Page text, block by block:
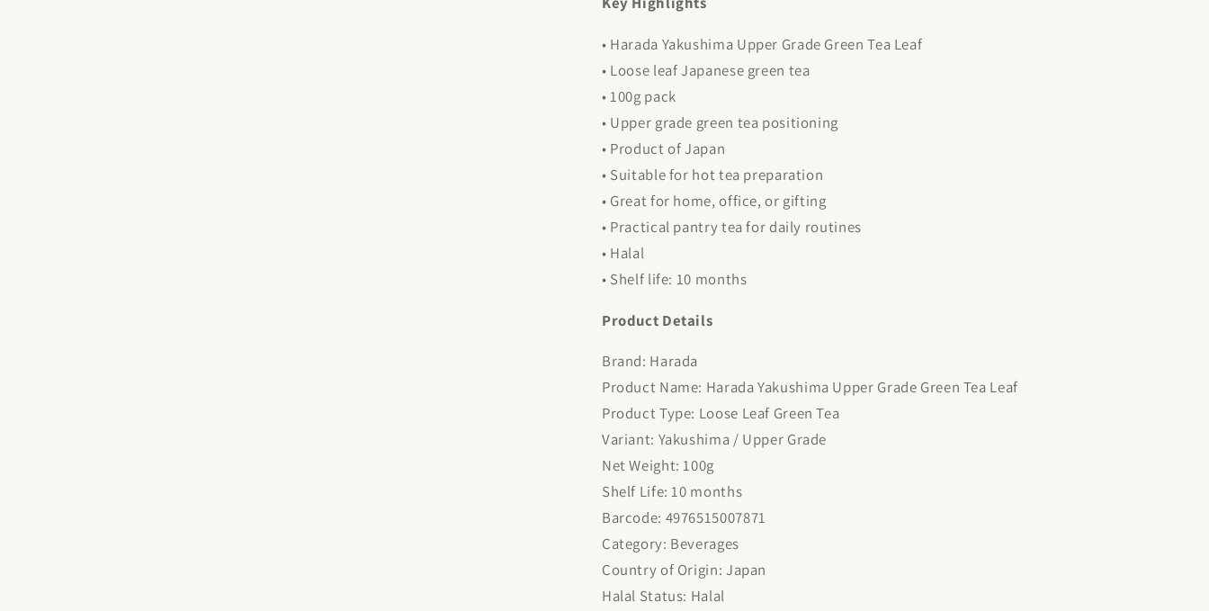
• Harada Yakushima Upper Grade Green Tea Leaf
• Loose leaf Japanese green tea
• 100g pack
• Upper grade green tea positioning
• Product of Japan
• Suitable for hot tea preparation
• Great for home, office, or gifting
• Practical pantry tea for daily routines
• Halal
• Shelf life: 10 months
Product Details
Brand: Harada
Product Name: Harada Yakushima Upper Grade Green Tea Leaf
Product Type: Loose Leaf Green Tea
Variant: Yakushima / Upper Grade
Net Weight: 100g
Shelf Life: 10 months
Barcode: 4976515007871
Category: Beverages
Country of Origin: Japan
Halal Status: Halal